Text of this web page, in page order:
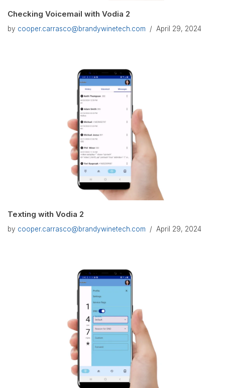
Checking Voicemail with Vodia 2
by cooper.carrasco@brandywinetech.com April 29, 2024
Texting with Vodia 2
by cooper.carrasco@brandywinetech.com April 29, 2024